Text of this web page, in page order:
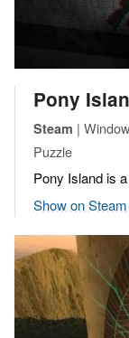
Pony
Steam |
Puzzle
Pony Island is
Show on Steam